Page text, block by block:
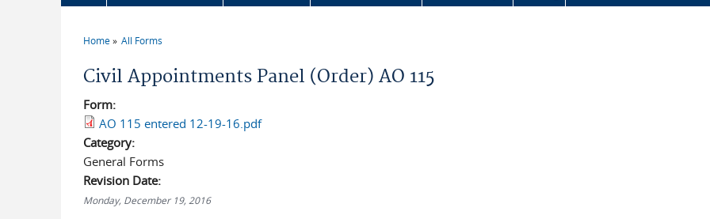
Home All Forms
Civil Appointments Panel (Order) AO 115
Form:
AO 115 entered 12-19-16.pdf
Category:
General Forms
Revision Date:
Monday, December 19, 2016